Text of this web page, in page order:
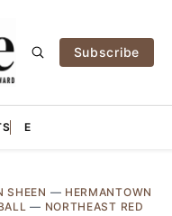
Subscribe
E
SHEEN — HERMANTOWN
— NORTHEAST RED